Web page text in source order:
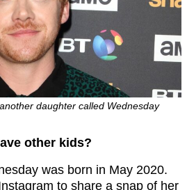
daughter called Wednesday
other kids?
was born in May 2020.
to share a snap of her